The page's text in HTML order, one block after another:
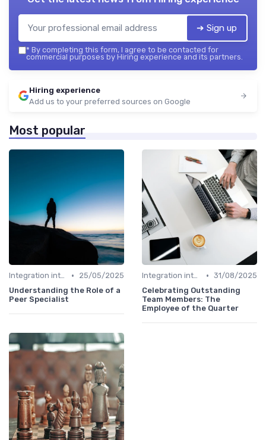
➔ Sign up
* By completing this form, I agree to be contacted for
commercial purposes by Hiring experience and its partners.
Hiring experience
Add us to your preferred sources on Google
Most popular
Integration into Team •
25/05/2025
Understanding the Role of a
Peer Specialist
Integration into Team • 31/08/2025
Celebrating Outstanding
Team Members: The
Employee of the Quarter